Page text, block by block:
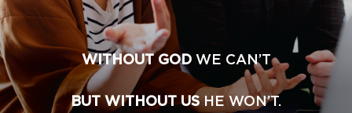
Global Conference
WITHOUT GODWE CAN’T
BUT WITHOUT USHE WON’T.